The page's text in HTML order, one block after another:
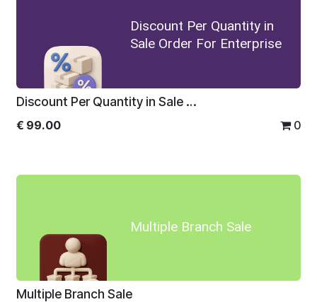
Discount Per Quantity in
Sale Order For Enterprise
Discount Per Quantity in Sale Order For Enterprise
€ 99.00 0
Multiple Branch Sale
Multiple Branch Sale